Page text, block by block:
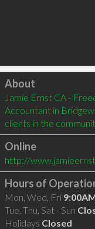
Click to load
About
Jamie Ernst CA -
Accountant in
clients in the
Online
http://
Hours of
Mon, Wed, Fri
Tue, Thu, Sat - Sun
Holidays Closed